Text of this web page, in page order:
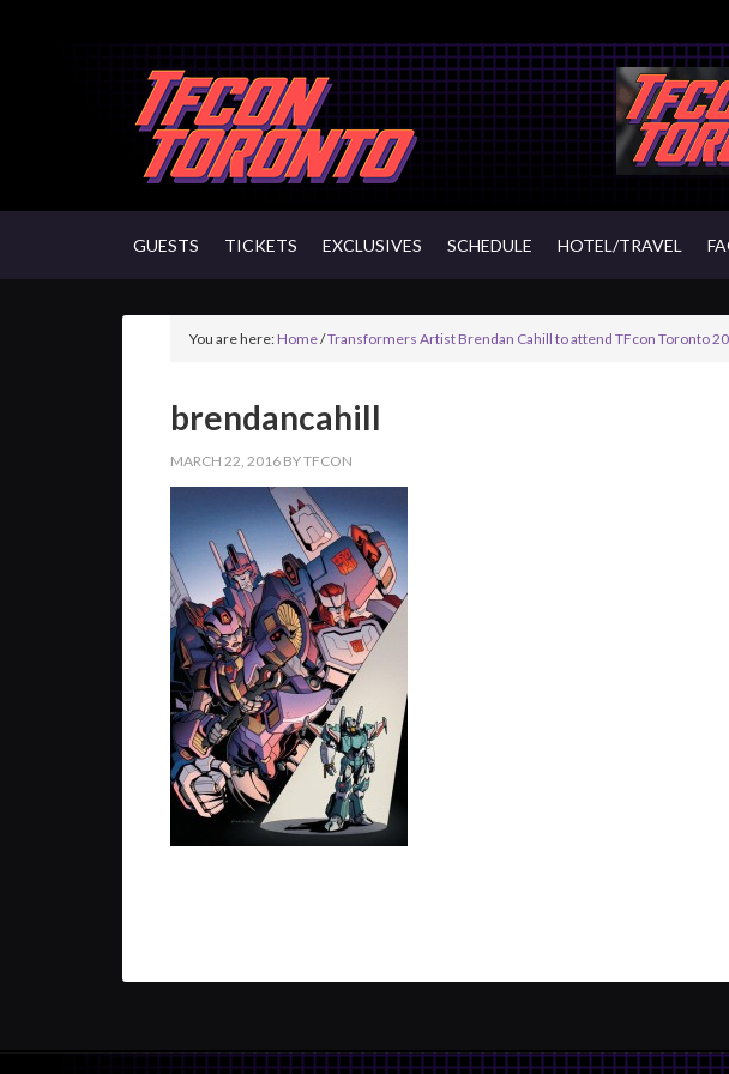
GUESTS TICKETS EXCLUSIVES SCHEDULE HOTEL/TRAVEL
You are here:Home/Transformers Artist Brendan Cahill to attend TFcon Toronto
brendancahill
MARCH 22, 2016 BYTFCON